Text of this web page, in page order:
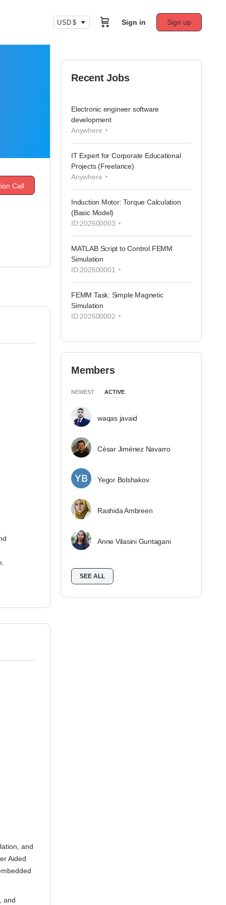
USD $ Sign in Sign up
Call
and
Aided
and
Recent Jobs
Electronic engineer software
development
Anywhere
IT Expert for Corporate Educational
Projects (Freelance)
Anywhere
Induction Motor: Torque Calculation
(Basic Model)
ID:202600003
MATLAB Script to Control FEMM
Simulation
ID:202600001
FEMM Task: Simple Magnetic
Simulation
ID:202600002
Members
NEWEST ACTIVE
waqas javaid
César Jiménez Navarro
Yegor Bolshakov
Rashida Ambreen
Anne Vilasini Guntagani
SEE ALL